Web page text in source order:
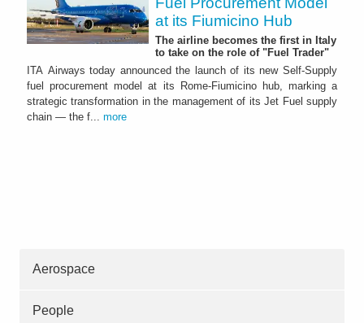
at its Fiumicino Hub
The airline becomes the first in Italy
to take on the role of "Fuel Trader"
ITA Airways today announced the launch of its new Self-Supply
fuel procurement model at its Rome-Fiumicino hub, marking a
strategic transformation in the management of its Jet Fuel supply
chain — the f... more
Aerospace
People